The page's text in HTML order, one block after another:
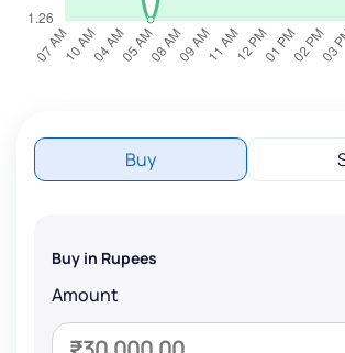
Buy
Buy in Rupees
Amount